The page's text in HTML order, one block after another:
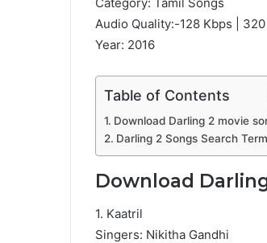
Audio Quality:-128 Kbps |
Year: 2016
Table of Contents
Download Darling 2 movie
Darling 2 Songs Search
Download
1. Kaatril
Singers: Nikitha Gandhi